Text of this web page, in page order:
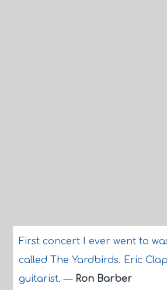
First concert I ever went to
called The Yardbirds. Eric
guitarist.— Ron Barber